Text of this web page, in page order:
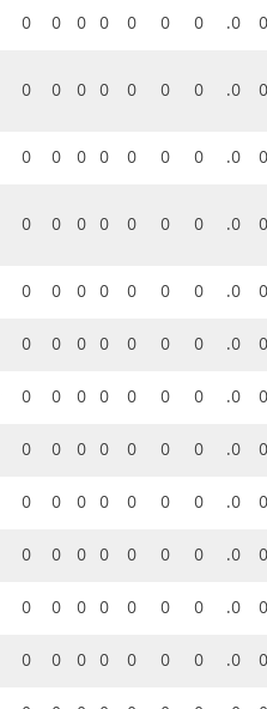
0 0 0 0 0 0 0 .0 0
0 0 0 0 0 0 0 .0 0
0 0 0 0 0 0 0 .0 0
0 0 0 0 0 0 0 .0 0
0 0 0 0 0 0 0 .0 0
0 0 0 0 0 0 0 .0 0
0 0 0 0 0 0 0 .0 0
0 0 0 0 0 0 0 .0 0
0 0 0 0 0 0 0 .0 0
0 0 0 0 0 0 0 .0 0
0 0 0 0 0 0 0 .0 0
0 0 0 0 0 0 0 .0 0